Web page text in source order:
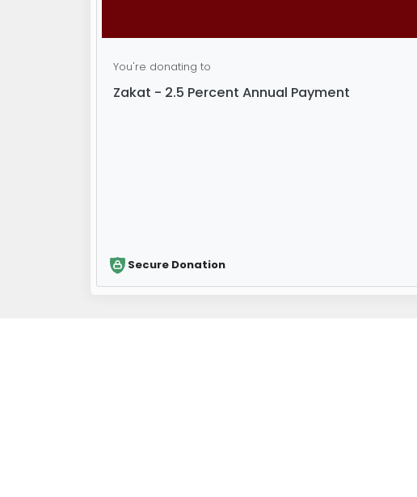
You're donating to
Zakat - 2.5 Percent Annual Payment
Secure Donation